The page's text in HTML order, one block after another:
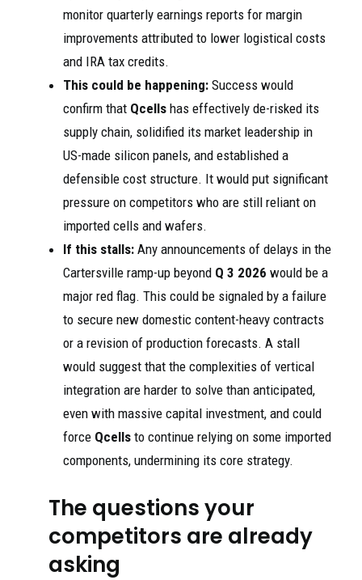
monitor quarterly earnings reports for margin
improvements attributed to lower logistical costs
and IRA tax credits.
This could be happening: Success would
confirm that Qcells has effectively de-risked its
supply chain, solidified its market leadership in
US-made silicon panels, and established a
defensible cost structure. It would put significant
pressure on competitors who are still reliant on
imported cells and wafers.
If this stalls: Any announcements of delays in the
Cartersville ramp-up beyond Q 3 2026 would be a
major red flag. This could be signaled by a failure
to secure new domestic content-heavy contracts
or a revision of production forecasts. A stall
would suggest that the complexities of vertical
integration are harder to solve than anticipated,
even with massive capital investment, and could
force Qcells to continue relying on some imported
components, undermining its core strategy.
The questions your
competitors are already
asking